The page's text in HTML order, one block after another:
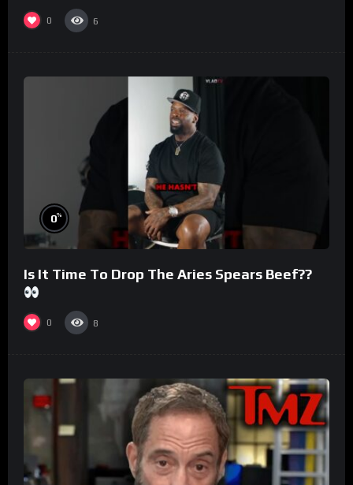
#morningswithmero
0 6
0%
Is It Time To Drop The Aries Spears Beef??
0 8